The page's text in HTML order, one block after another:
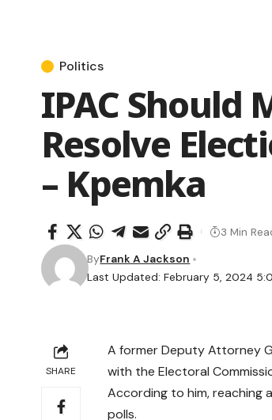
Politics
IPAC Should
Resolve
– Kpemka
Last Updated: February 5, 2024
ByFrank A Jackson
3 Min
SHARE
A former Deputy Attorney
with the Electoral
According to him, reaching
polls.